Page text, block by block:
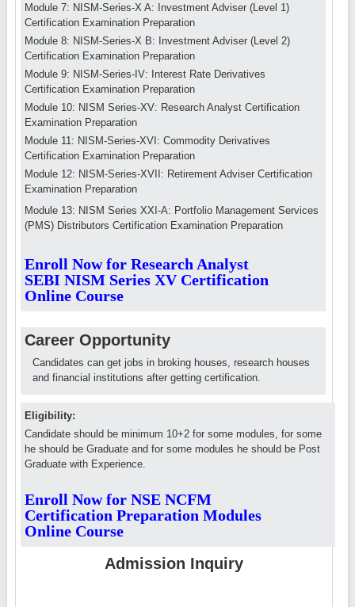
Module 7: NISM-Series-X A: Investment Adviser (Level 1)
Certification Examination Preparation
Module 8: NISM-Series-X B: Investment Adviser (Level 2)
Certification Examination Preparation
Module 9: NISM-Series-IV: Interest Rate Derivatives
Certification Examination Preparation
Module 10: NISM Series-XV: Research Analyst Certification
Examination Preparation
Module 11: NISM-Series-XVI: Commodity Derivatives
Certification Examination Preparation
Module 12: NISM-Series-XVII: Retirement Adviser Certification
Examination Preparation
Module 13: NISM Series XXI-A: Portfolio Management Services
(PMS) Distributors Certification Examination Preparation
Enroll Now for Research Analyst
SEBI NISM Series XV Certification
Online Course
Career Opportunity
Candidates can get jobs in broking houses, research houses
and financial institutions after getting certification.
Eligibility:
Candidate should be minimum 10+2 for some modules, for some
he should be Graduate and for some modules he should be Post
Graduate with Experience.
Enroll Now for NSE NCFM
Certification Preparation Modules
Online Course
Admission Inquiry